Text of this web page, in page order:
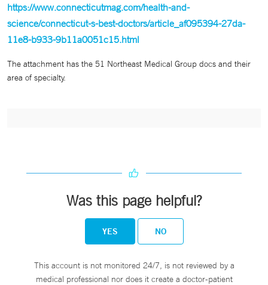
https://www.connecticutmag.com/health-and-
science/connecticut-s-best-doctors/article_af095394-27da-
11e8-b933-9b11a0051c15.html
The attachment has the 51 Northeast Medical Group docs and their
area of specialty.
Was this page helpful?
YES NO
This account is not monitored 24/7, is not reviewed by a
medical professional nor does it create a doctor-patient